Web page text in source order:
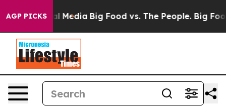
AGP PICKS
on Social Media Big Food vs. The People. Big